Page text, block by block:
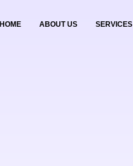
HOME ABOUT US SERVICES